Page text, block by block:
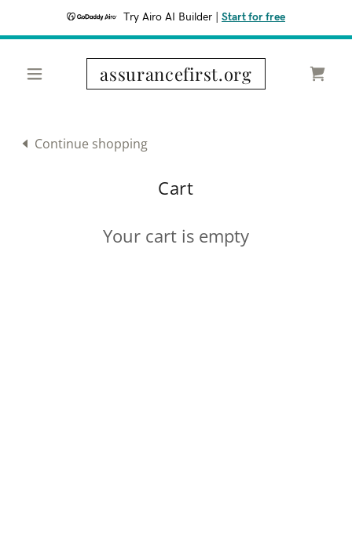
Try Airo AI Builder Start for free
assurancefirst.org
Continue shopping
Cart
Your cart is empty